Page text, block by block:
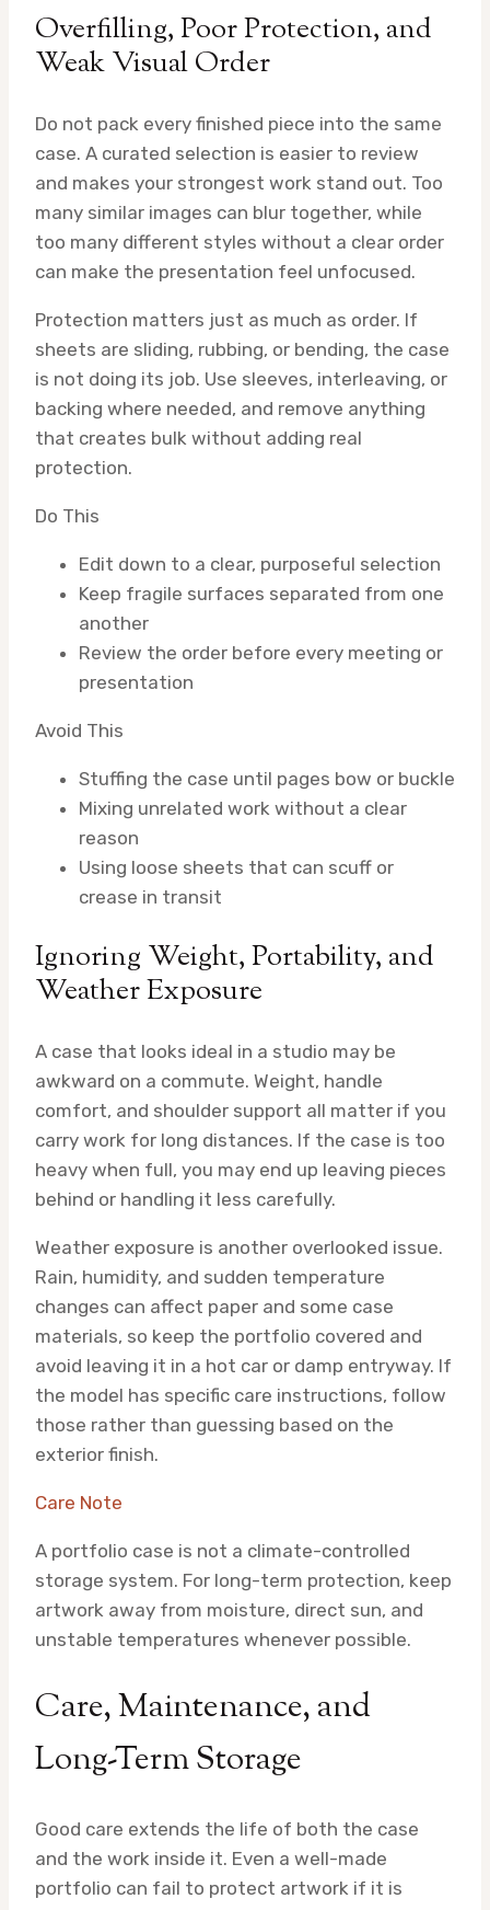
Overfilling, Poor Protection, and
Weak Visual Order
Do not pack every finished piece into the same
case. A curated selection is easier to review
and makes your strongest work stand out. Too
many similar images can blur together, while
too many different styles without a clear order
can make the presentation feel unfocused.
Protection matters just as much as order. If
sheets are sliding, rubbing, or bending, the case
is not doing its job. Use sleeves, interleaving, or
backing where needed, and remove anything
that creates bulk without adding real
protection.
Do This
Edit down to a clear, purposeful selection
Keep fragile surfaces separated from one
another
Review the order before every meeting or
presentation
Avoid This
Stuffing the case until pages bow or buckle
Mixing unrelated work without a clear
reason
Using loose sheets that can scuff or
crease in transit
Ignoring Weight, Portability, and
Weather Exposure
A case that looks ideal in a studio may be
awkward on a commute. Weight, handle
comfort, and shoulder support all matter if you
carry work for long distances. If the case is too
heavy when full, you may end up leaving pieces
behind or handling it less carefully.
Weather exposure is another overlooked issue.
Rain, humidity, and sudden temperature
changes can affect paper and some case
materials, so keep the portfolio covered and
avoid leaving it in a hot car or damp entryway. If
the model has specific care instructions, follow
those rather than guessing based on the
exterior finish.
Care Note
A portfolio case is not a climate-controlled
storage system. For long-term protection, keep
artwork away from moisture, direct sun, and
unstable temperatures whenever possible.
Care, Maintenance, and
Long-Term Storage
Good care extends the life of both the case
and the work inside it. Even a well-made
portfolio can fail to protect artwork if it is